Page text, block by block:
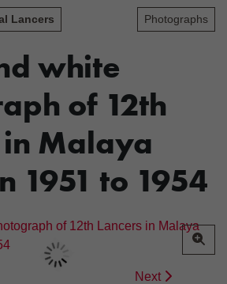
Lancers Photographs
white
of 12th
in Malaya
1951 to 1954
Next